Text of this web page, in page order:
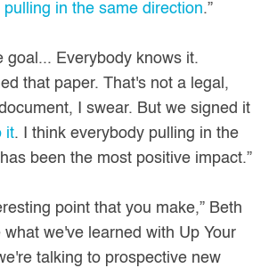
pulling in the same direction.”
goal... Everybody knows it.
that paper. That's not a legal,
I swear. But we signed it
it. I think everybody pulling in the
been the most positive impact.”
point that you make,” Beth
what we've learned with Up Your
talking to prospective new